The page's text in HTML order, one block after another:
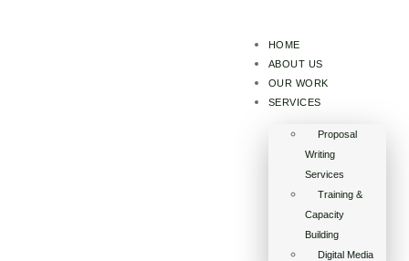
HOME
ABOUT US
OUR WORK
SERVICES
Proposal
Writing
Services
Training &
Capacity
Building
Digital Media